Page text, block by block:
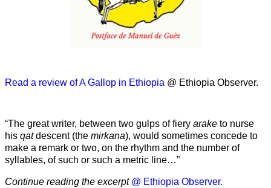
Read a review of A Gallop in Ethiopia @ Ethiopia Observer.
“The great writer, between two gulps of fiery arake to nurse
his qatdescent (the mirkana), would sometimes concede to
make a remark or two, on the rhythm and the number of
syllables, of such or such a metric line…”
Continue reading the excerpt @ Ethiopia Observer.